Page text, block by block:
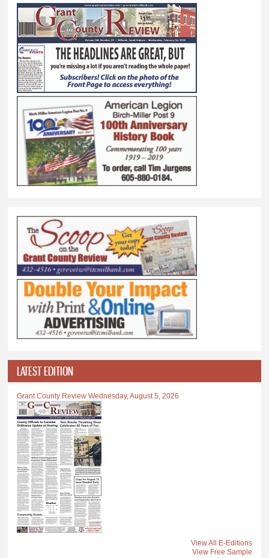
LATEST EDITION
Grant County Review Wednesday, August 5, 2026
View All E-Editions
View Free Sample